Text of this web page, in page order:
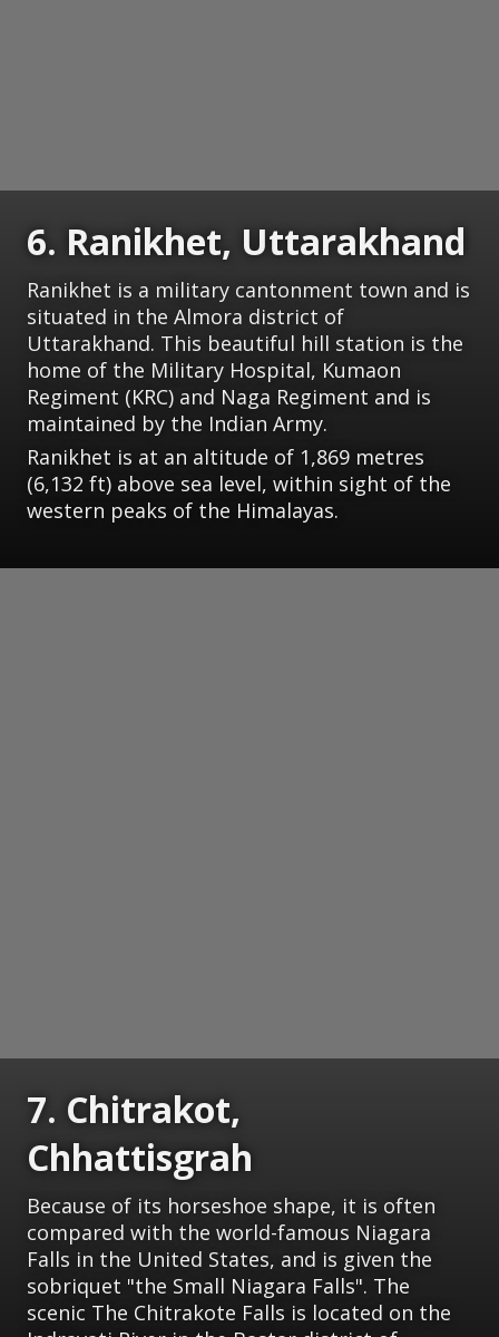
6. Ranikhet, Uttarakhand
Ranikhet is a military cantonment town and is
situated in the Almora district of
Uttarakhand. This beautiful hill station is the
home of the Military Hospital, Kumaon
Regiment (KRC) and Naga Regiment and is
maintained by the Indian Army.
Ranikhet is at an altitude of 1,869 metres
(6,132 ft) above sea level, within sight of the
western peaks of the Himalayas.
7. Chitrakot,
Chhattisgrah
Because of its horseshoe shape, it is often
compared with the world-famous Niagara
Falls in the United States, and is given the
sobriquet "the Small Niagara Falls". The
scenic The Chitrakote Falls is located on the